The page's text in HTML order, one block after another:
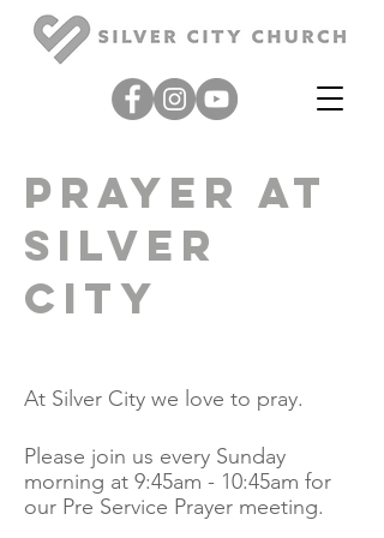
Prayer at
Silver
city
At Silver City we love to pray.
Please join us every Sunday
morning at 9:45am - 10:45am for
our Pre Service Prayer meeting.